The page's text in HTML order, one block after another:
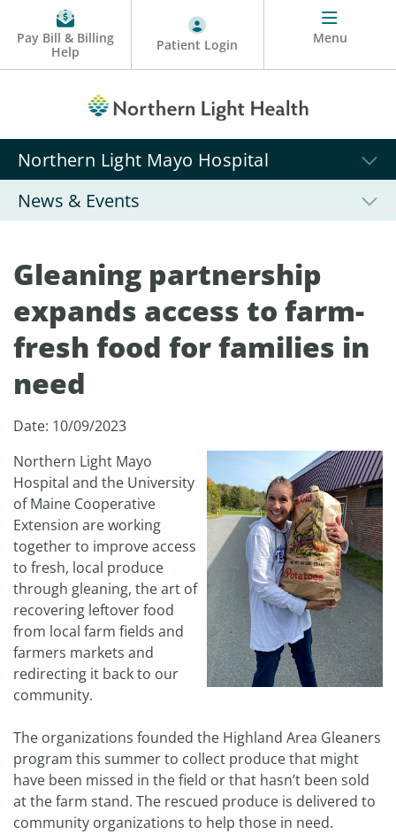
Pay Bill & Billing
Help
Patient Login Menu
Northern Light Mayo Hospital
News & Events
Gleaning partnership
expands access to farm-
fresh food for families in
need
Date: 10/09/2023
Northern Light Mayo
Hospital and the University
of Maine Cooperative
Extension are working
together to improve access
to fresh, local produce
through gleaning, the art of
recovering leftover food
from local farm fields and
farmers markets and
redirecting it back to our
community.
The organizations founded the Highland Area Gleaners
program this summer to collect produce that might
have been missed in the field or that hasn’t been sold
at the farm stand. The rescued produce is delivered to
community organizations to help those in need.